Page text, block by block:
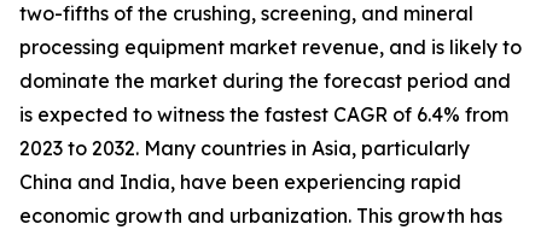
two-fifths of the crushing, screening, and mineral
processing equipment market revenue, and is likely to
dominate the market during the forecast period and
is expected to witness the fastest CAGR of 6.4% from
2023 to 2032. Many countries in Asia, particularly
China and India, have been experiencing rapid
economic growth and urbanization. This growth has